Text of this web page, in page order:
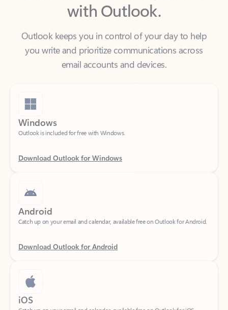
Outlook keeps you in control of your day to help
email accounts and devices.
Windows
Outlook is included for free with Windows.
Download Outlook for Windows
Android
Download Outlook for Android
iOS
Catch up on your email and calendar, available free on Outlook for iOS.